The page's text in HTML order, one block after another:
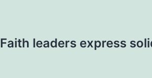
Faith leaders express